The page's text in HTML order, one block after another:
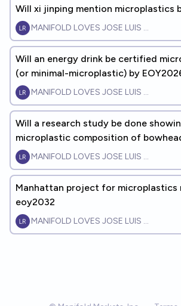
Will xi jinping mention microplastics
MANIFOLD LOVES JOSE LUIS RICON
Will an energy drink be certified
(or minimal-microplastic) by
MANIFOLD LOVES JOSE LUIS RICON
Will a research study be done
microplastic composition of
EOY2029?
MANIFOLD LOVES JOSE LUIS RICON
Manhattan project for microplastics
eoy2032
MANIFOLD LOVES JOSE LUIS RICON